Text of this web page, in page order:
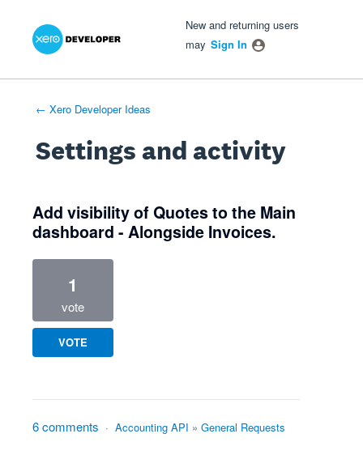
New and returning users
may Sign In
← Xero Developer Ideas
Settings and activity
Add visibility of Quotes to the Main
dashboard - Alongside Invoices.
1
vote
VOTE
6 comments · Accounting API » General Requests